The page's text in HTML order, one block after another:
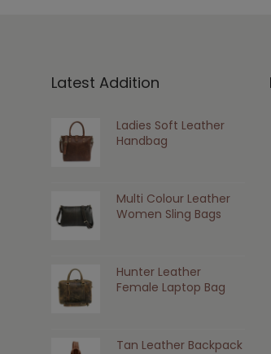
Latest Addition
Ladies Soft Leather
Handbag
Multi Colour Leather
Women Sling Bags
Hunter Leather
Female Laptop Bag
Tan Leather Backpack